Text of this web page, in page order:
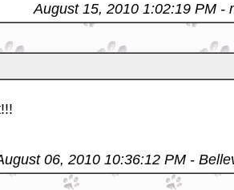
August 15, 2010 1:02:19 PM -
06, 2010 10:36:12 PM -